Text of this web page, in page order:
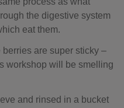
the digestive system
eat them.
berries are super sticky –
workshop will be smelling
and rinsed in a bucket